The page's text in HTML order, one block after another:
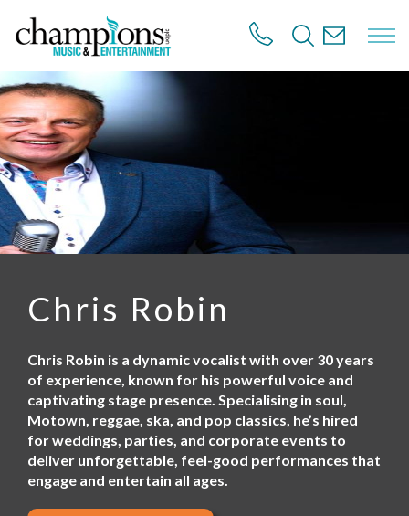
t
o
m
a
i
n
c
o
n
t
Chris Robin
Chris Robin is a dynamic vocalist with over 30 years
of experience, known for his powerful voice and
captivating stage presence. Specialising in soul,
Motown, reggae, ska, and pop classics, he’s hired
for weddings, parties, and corporate events to
deliver unforgettable, feel-good performances that
engage and entertain all ages.